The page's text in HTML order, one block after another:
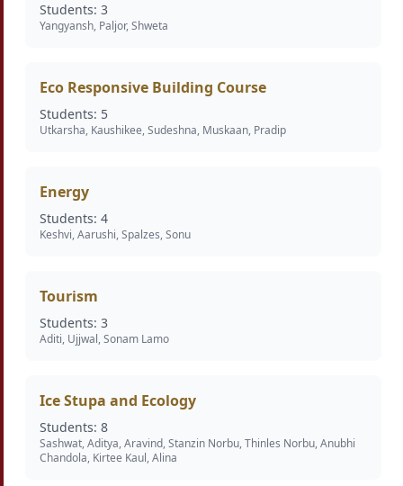
Students: 3
Yangyansh, Paljor, Shweta
Eco Responsive Building Course
Students: 5
Utkarsha, Kaushikee, Sudeshna, Muskaan, Pradip
Energy
Students: 4
Keshvi, Aarushi, Spalzes, Sonu
Tourism
Students: 3
Aditi, Ujjwal, Sonam Lamo
Ice Stupa and Ecology
Students: 8
Sashwat, Aditya, Aravind, Stanzin Norbu, Thinles Norbu, Anubhi
Chandola, Kirtee Kaul, Alina